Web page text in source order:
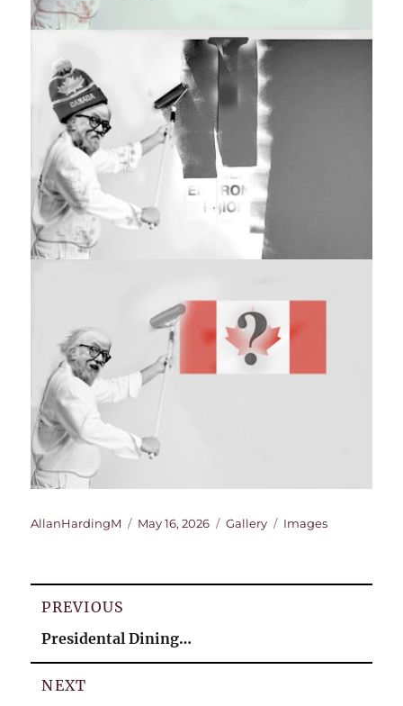
Author
AllanHardingM
Posted
May 16, 2026 Format
Gallery Categories
Images
PREVIOUS
Previous
post:
Presidental Dining…
NEXT